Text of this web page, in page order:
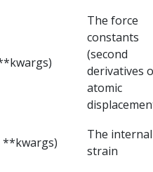
The force
constants
(second
derivatives
atomic
**kwargs)
The internal
strain